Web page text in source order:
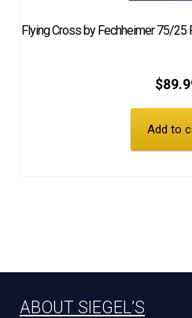
Flying Cross by Fechheimer 75/25
$
Add to
ABOUT SIEGEL’S